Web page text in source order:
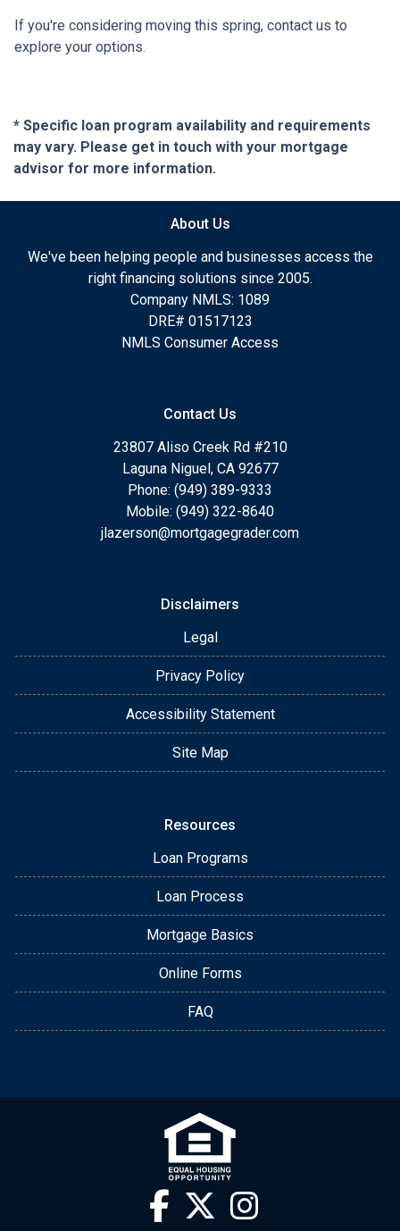
If you're considering moving this spring, contact us to
explore your options.
* Specific loan program availability and requirements
may vary. Please get in touch with your mortgage
advisor for more information.
About Us
We've been helping people and businesses access the
right financing solutions since 2005.
Company NMLS: 1089
DRE# 01517123
NMLS Consumer Access
Contact Us
23807 Aliso Creek Rd #210
Laguna Niguel, CA 92677
Phone: (949) 389-9333
Mobile: (949) 322-8640
jlazerson@mortgagegrader.com
Disclaimers
Legal
Privacy Policy
Accessibility Statement
Site Map
Resources
Loan Programs
Loan Process
Mortgage Basics
Online Forms
FAQ